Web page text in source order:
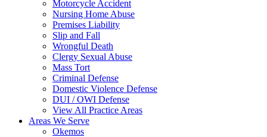
Motorcycle Accident
Nursing Home Abuse
Premises Liability
Slip and Fall
Wrongful Death
Clergy Sexual Abuse
Mass Tort
Criminal Defense
Domestic Violence Defense
DUI / OWI Defense
View All Practice Areas
Areas We Serve
Okemos